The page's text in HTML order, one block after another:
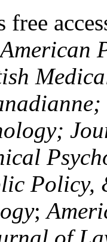
free
American
Policy,
;